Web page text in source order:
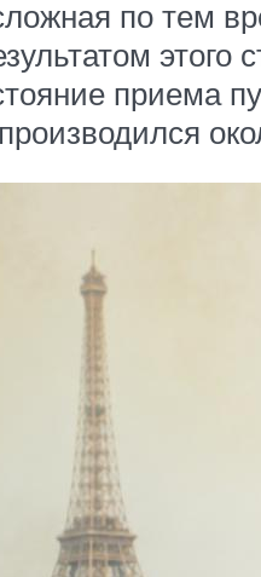
по тем
приема